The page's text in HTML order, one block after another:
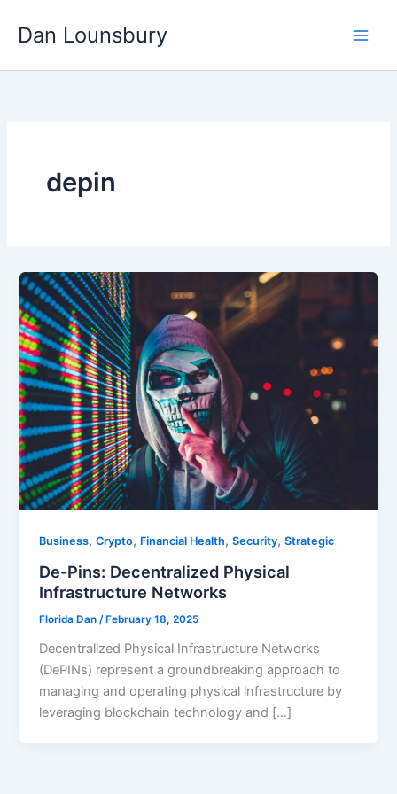
Dan Lounsbury
depin
Business,Crypto, Financial Health,Security,Strategic
De-Pins: Decentralized Physical
Infrastructure Networks
Florida Dan/ February 18, 2025
Decentralized Physical Infrastructure Networks
(DePINs) represent a groundbreaking approach to
managing and operating physical infrastructure by
leveraging blockchain technology and […]